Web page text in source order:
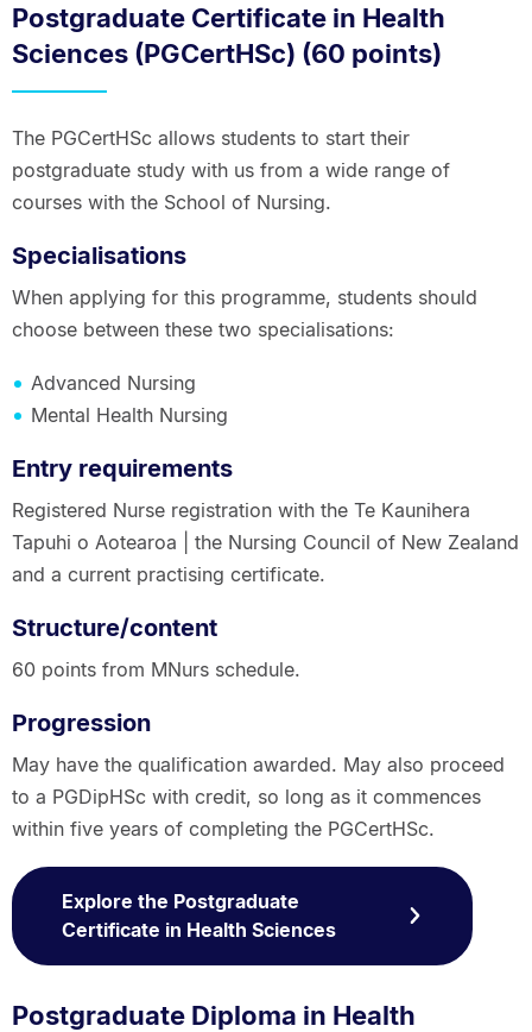
Postgraduate Certificate in Health
Sciences (PGCertHSc) (60 points)
The PGCertHSc allows students to start their
postgraduate study with us from a wide range of
courses with the School of Nursing.
Specialisations
When applying for this programme, students should
choose between these two specialisations:
Advanced Nursing
Mental Health Nursing
Entry requirements
Registered Nurse registration with the Te Kaunihera
Tapuhi o Aotearoa | the Nursing Council of New Zealand
and a current practising certificate.
Structure/content
60 points from MNurs schedule.
Progression
May have the qualification awarded. May also proceed
to a PGDipHSc with credit, so long as it commences
within five years of completing the PGCertHSc.
Explore the Postgraduate
Certificate in Health Sciences
Postgraduate Diploma in Health